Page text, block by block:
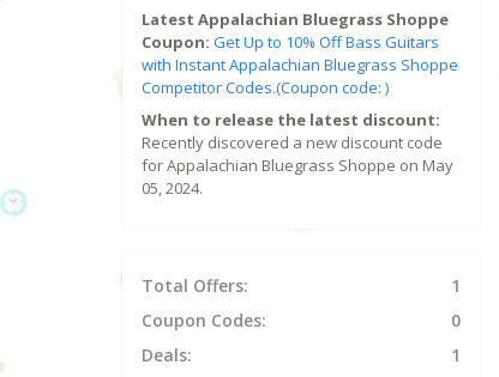
Latest Appalachian Bluegrass Shoppe
Coupon: Get Up to 10% Off Bass Guitars
with Instant Appalachian Bluegrass Shoppe
Competitor Codes.(Coupon code: )
When to release the latest discount:
Recently discovered a new discount code
for Appalachian Bluegrass Shoppe on May
05, 2024.
Total Offers:
1
Coupon Codes:
0
Deals:
1